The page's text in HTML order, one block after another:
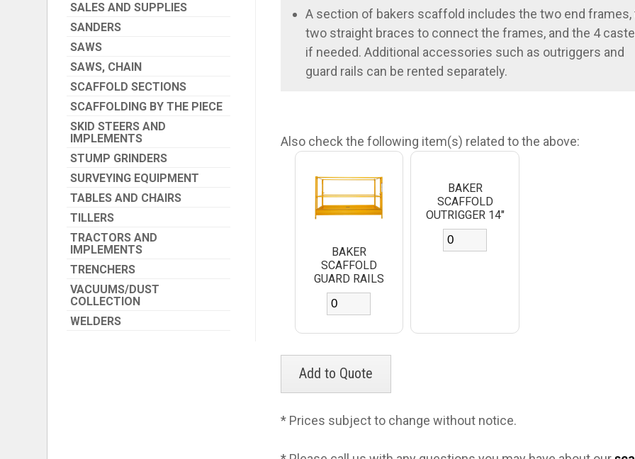
SALES AND SUPPLIES
SANDERS
SAWS
SAWS, CHAIN
SCAFFOLD SECTIONS
SCAFFOLDING BY THE PIECE
SKID STEERS AND
IMPLEMENTS
STUMP GRINDERS
SURVEYING EQUIPMENT
TABLES AND CHAIRS
TILLERS
TRACTORS AND
IMPLEMENTS
TRENCHERS
VACUUMS/DUST
COLLECTION
WELDERS
A section of bakers scaffold includes the two end frames,
two straight braces to connect the frames, and the 4
if needed. Additional accessories such as outriggers and
guard rails can be rented separately.
Also check the following item(s) related to the above:
BAKER
SCAFFOLD
GUARD RAILS
BAKER
SCAFFOLD
OUTRIGGER 14"
* Prices subject to change without notice.